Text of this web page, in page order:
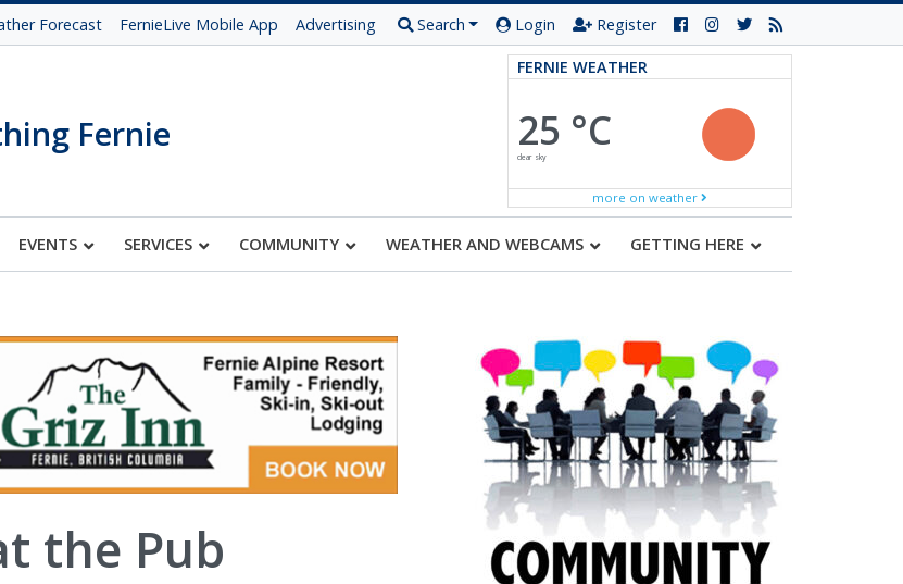
Forecast FernieLive Mobile App Advertising Search Login Register
Fernie
FERNIE WEATHER
25 °C
clear sky
more on weather
EVENTS SERVICES COMMUNITY WEATHER AND WEBCAMS GETTING HERE
the Pub